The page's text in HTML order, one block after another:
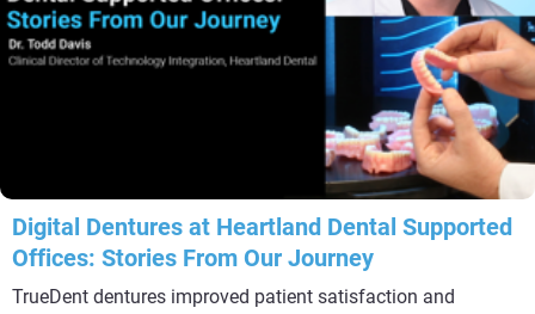
Digital Dentures at Heartland Dental Supported
Offices: Stories From Our Journey
TrueDent dentures improved patient satisfaction and